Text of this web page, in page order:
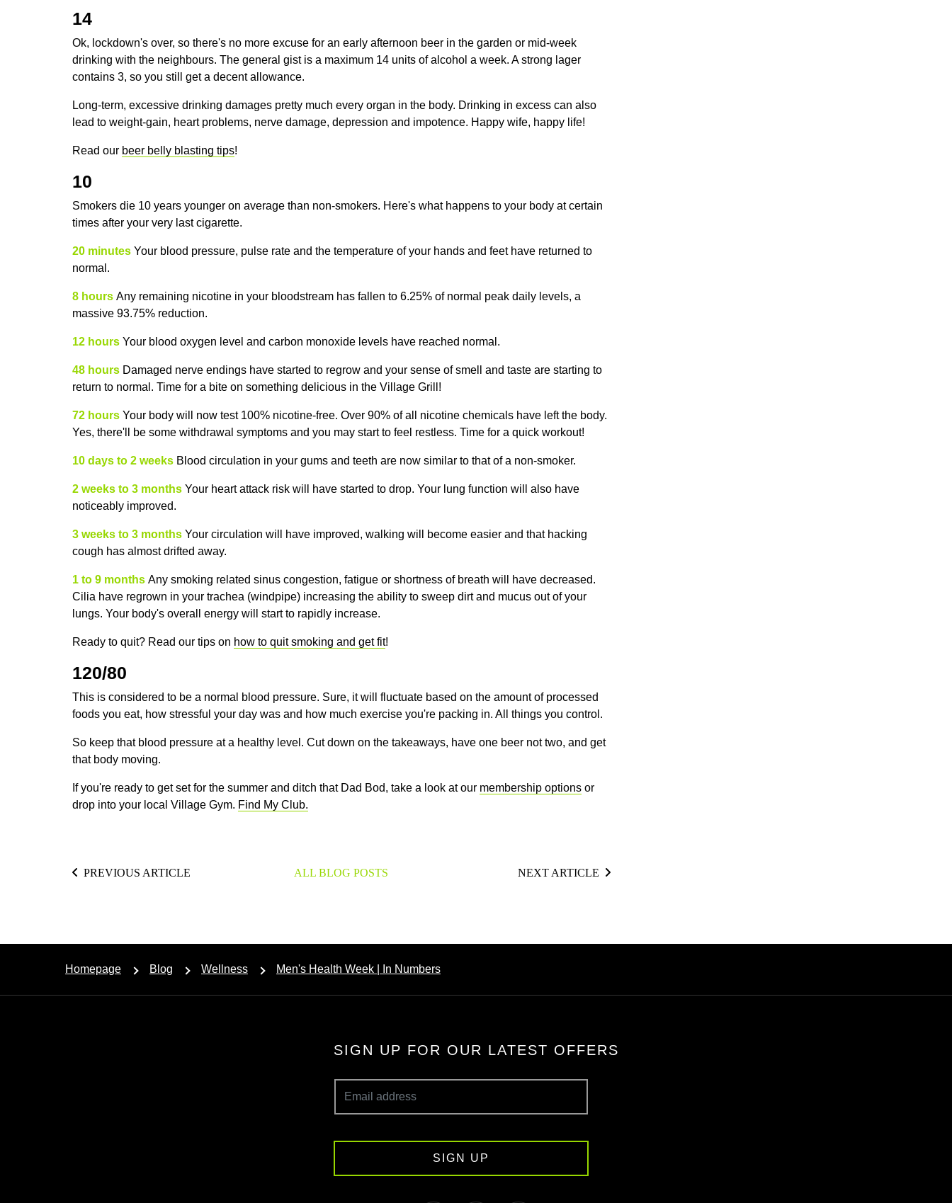
14
Ok, lockdown's over, so there's no more excuse for an early afternoon beer in the garden or mid-week
drinking with the neighbours. The general gist is a maximum 14 units of alcohol a week. A strong lager
contains 3, so you still get a decent allowance.
Long-term, excessive drinking damages pretty much every organ in the body. Drinking in excess can also
lead to weight-gain, heart problems, nerve damage, depression and impotence. Happy wife, happy life!
Read our beer belly blasting tips!
10
Smokers die 10 years younger on average than non-smokers. Here's what happens to your body at certain
times after your very last cigarette.
20 minutes Your blood pressure, pulse rate and the temperature of your hands and feet have returned to
normal.
8 hours Any remaining nicotine in your bloodstream has fallen to 6.25% of normal peak daily levels, a
massive 93.75% reduction.
12 hours Your blood oxygen level and carbon monoxide levels have reached normal.
48 hours Damaged nerve endings have started to regrow and your sense of smell and taste are starting to
return to normal. Time for a bite on something delicious in the Village Grill!
72 hours Your body will now test 100% nicotine-free. Over 90% of all nicotine chemicals have left the body.
Yes, there'll be some withdrawal symptoms and you may start to feel restless. Time for a quick workout!
10 days to 2 weeks Blood circulation in your gums and teeth are now similar to that of a non-smoker.
2 weeks to 3 months Your heart attack risk will have started to drop. Your lung function will also have
noticeably improved.
3 weeks to 3 months Your circulation will have improved, walking will become easier and that hacking
cough has almost drifted away.
1 to 9 months Any smoking related sinus congestion, fatigue or shortness of breath will have decreased.
Cilia have regrown in your trachea (windpipe) increasing the ability to sweep dirt and mucus out of your
lungs. Your body's overall energy will start to rapidly increase.
Ready to quit? Read our tips on how to quit smoking and get fit!
120/80
This is considered to be a normal blood pressure. Sure, it will fluctuate based on the amount of processed
foods you eat, how stressful your day was and how much exercise you're packing in. All things you control.
So keep that blood pressure at a healthy level. Cut down on the takeaways, have one beer not two, and get
that body moving.
If you're ready to get set for the summer and ditch that Dad Bod, take a look at our membership options or
drop into your local Village Gym. Find My Club.
PREVIOUS ARTICLE ALL BLOG POSTS NEXT ARTICLE
Homepage Blog Wellness Men's Health Week | In Numbers
SIGN UP FOR OUR LATEST OFFERS
SIGN UP